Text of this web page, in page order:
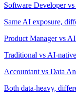
Software Developer
Same AI exposure,
Product Manager vs
Traditional vs AI-
Accountant vs Data
Both data-heavy,